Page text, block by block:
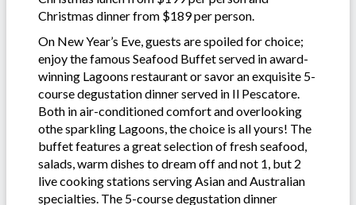
Christmas dinner from $189 per person.
On New Year’s Eve, guests are spoiled for choice;
enjoy the famous Seafood Buffet served in award-
winning Lagoons restaurant or savor an exquisite 5-
course degustation dinner served in Il Pescatore.
Both in air-conditioned comfort and overlooking
othe sparkling Lagoons, the choice is all yours! The
buffet features a great selection of fresh seafood,
salads, warm dishes to dream off and not 1, but 2
live cooking stations serving Asian and Australian
specialties. The 5-course degustation dinner